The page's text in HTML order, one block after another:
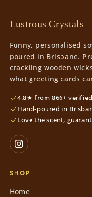
Lustrous Crystals
Funny, personalised
poured in Brisbane.
crackling wooden
what greeting cards
4.8★ from 866+
Hand-poured in
Love the scent,
SHOP
Home